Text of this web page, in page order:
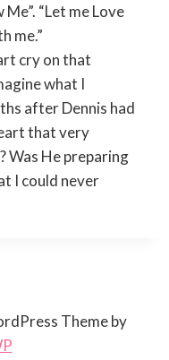
“Let me Love
me.”
cry on that
what I
after Dennis had
that very
Was He preparing
I could never
Theme by